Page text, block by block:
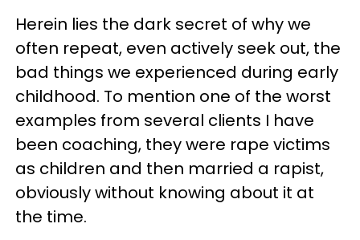
Herein lies the dark secret of why we
often repeat, even actively seek out, the
bad things we experienced during early
childhood. To mention one of the worst
examples from several clients I have
been coaching, they were rape victims
as children and then married a rapist,
obviously without knowing about it at
the time.